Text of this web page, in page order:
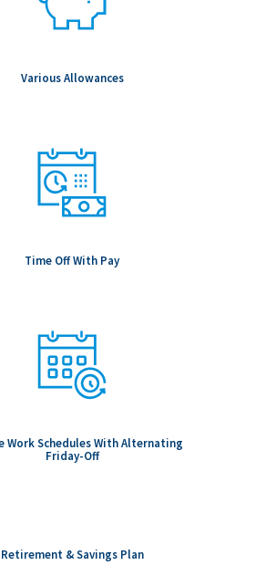
Various Allowances
Time Off With Pay
Work Schedules With Alternating
Friday-Off
Retirement & Savings Plan